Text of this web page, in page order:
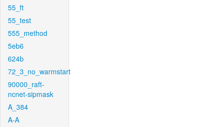
55_ft
55_test
555_method
5eb6
624b
72_3_no_warmstart
90000_raft-
ncnet-sipmask
A_384
A-A